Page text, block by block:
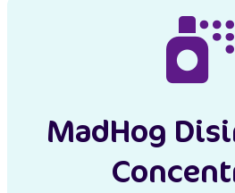
MadHog